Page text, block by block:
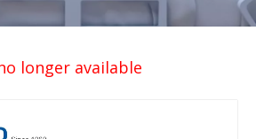
longer available